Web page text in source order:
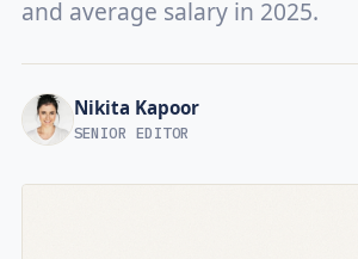
and average salary in 2025.
Nikita Kapoor
SENIOR EDITOR